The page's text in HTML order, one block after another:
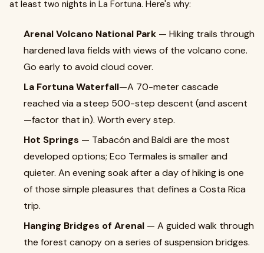
at least two nights in La Fortuna. Here's why:
Arenal Volcano National Park — Hiking trails through
hardened lava fields with views of the volcano cone.
Go early to avoid cloud cover.
La Fortuna Waterfall—A 70-meter cascade
reached via a steep 500-step descent (and ascent
—factor that in). Worth every step.
Hot Springs — Tabacón and Baldi are the most
developed options; Eco Termales is smaller and
quieter. An evening soak after a day of hiking is one
of those simple pleasures that defines a Costa Rica
trip.
Hanging Bridges of Arenal — A guided walk through
the forest canopy on a series of suspension bridges.